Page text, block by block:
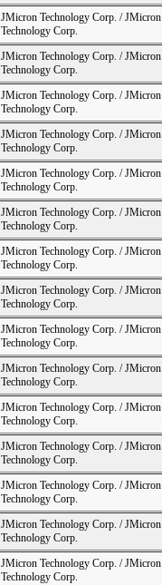
JMicron Technology Corp. /
Technology Corp.
JMicron Technology Corp. /
Technology Corp.
JMicron Technology Corp. /
Technology Corp.
JMicron Technology Corp. /
Technology Corp.
JMicron Technology Corp. /
Technology Corp.
JMicron Technology Corp. /
Technology Corp.
JMicron Technology Corp. /
Technology Corp.
JMicron Technology Corp. /
Technology Corp.
JMicron Technology Corp. /
Technology Corp.
JMicron Technology Corp. /
Technology Corp.
JMicron Technology Corp. /
Technology Corp.
JMicron Technology Corp. /
Technology Corp.
JMicron Technology Corp. /
Technology Corp.
JMicron Technology Corp. /
Technology Corp.
JMicron Technology Corp. /
Technology Corp.